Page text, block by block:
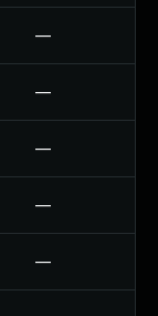
—
—
—
—
—